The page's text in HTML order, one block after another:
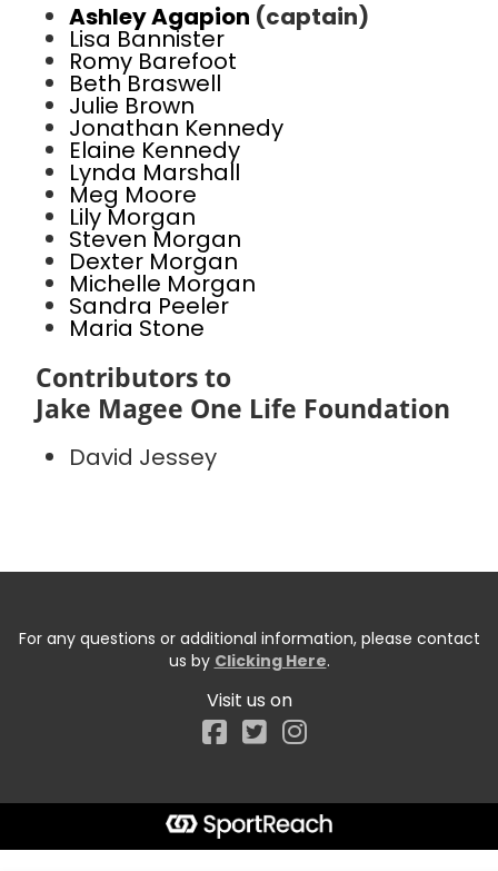
Ashley Agapion (captain)
Lisa Bannister
Romy Barefoot
Beth Braswell
Julie Brown
Jonathan Kennedy
Elaine Kennedy
Lynda Marshall
Meg Moore
Lily Morgan
Steven Morgan
Dexter Morgan
Michelle Morgan
Sandra Peeler
Maria Stone
Contributors to
Jake Magee One Life Foundation
David Jessey
For any questions or additional information, please contact
us by Clicking Here.
Visit us on
Facebook